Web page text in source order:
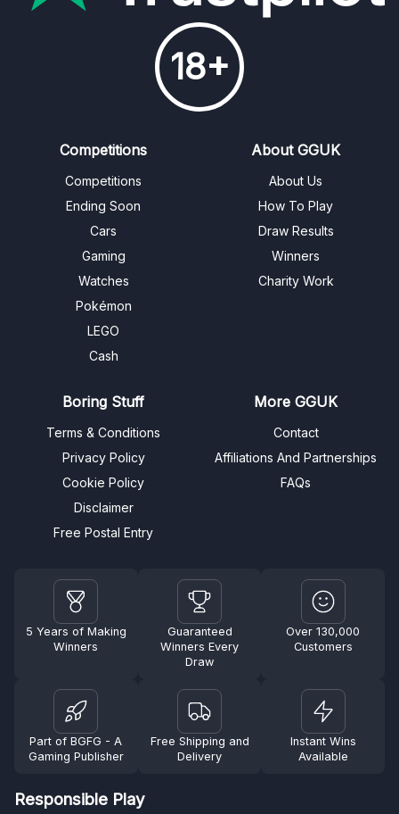
18+
Competitions
Competitions
Ending Soon
Cars
Gaming
Watches
Pokémon
LEGO
Cash
About GGUK
About Us
How To Play
Draw Results
Winners
Charity Work
Boring Stuff
Terms & Conditions
Privacy Policy
Cookie Policy
Disclaimer
Free Postal Entry
More GGUK
Contact
Affiliations And Partnerships
FAQs
5 Years of Making
Winners
Guaranteed
Winners Every
Draw
Over 130,000
Customers
Part of BGFG - A
Gaming Publisher
Free Shipping and
Delivery
Instant Wins
Available
Responsible Play